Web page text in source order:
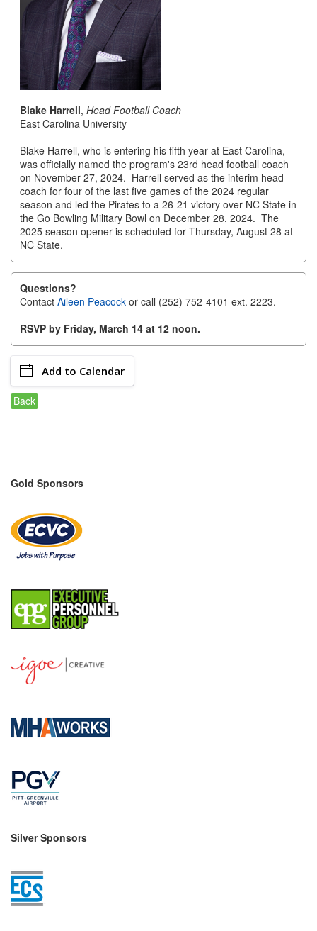
Events Calendar
Community Events
Networking
GGC Scholarship
Grow Local
Leadership Development
Leadership Pitt County
Leadership Institute
Institute
Membership Celebration
Blake Harrell, Head Football Coach
East Carolina University
Blake Harrell, who is entering his fifth year at East Carolina,
was officially named the program's 23rd head football coach
on November 27, 2024. Harrell served as the interim head
coach for four of the last five games of the 2024 regular
season and led the Pirates to a 26-21 victory over NC State in
the Go Bowling Military Bowl on December 28, 2024. The
2025 season opener is scheduled for Thursday, August 28 at
NC State.
Questions?
Contact Aileen Peacock or call (252) 752-4101 ext. 2223.
RSVP by Friday, March 14 at 12 noon.
Add to Calendar
Back
Gold Sponsors
Silver Sponsors